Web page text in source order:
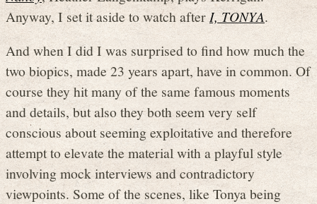
Anyway, I set it aside to watch afterI, TONYA.
And when I did I was surprised to find how much the
two biopics, made 23 years apart, have in common. Of
course they hit many of the same famous moments
and details, but also they both seem very self
conscious about seeming exploitative and therefore
attempt to elevate the material with a playful style
involving mock interviews and contradictory
viewpoints. Some of the scenes, like Tonya being